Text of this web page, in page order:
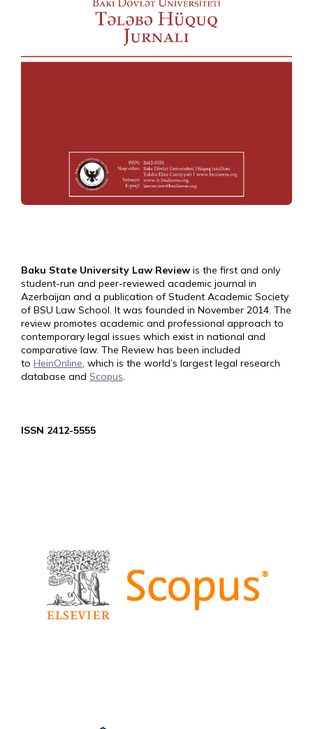
Baku State University Law Review is the first and only
student-run and peer-reviewed academic journal in
Azerbaijan and a publication of Student Academic Society
of BSU Law School. It was founded in November 2014. The
review promotes academic and professional approach to
contemporary legal issues which exist in national and
comparative law. The Review has been included
to HeinOnline, which is the world’s largest legal research
database and Scopus.
ISSN 2412-5555